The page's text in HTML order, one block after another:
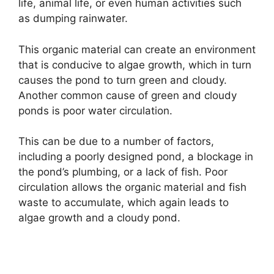
life, animal life, or even human activities such
as dumping rainwater.
This organic material can create an environment
that is conducive to algae growth, which in turn
causes the pond to turn green and cloudy.
Another common cause of green and cloudy
ponds is poor water circulation.
This can be due to a number of factors,
including a poorly designed pond, a blockage in
the pond’s plumbing, or a lack of fish. Poor
circulation allows the organic material and fish
waste to accumulate, which again leads to
algae growth and a cloudy pond.